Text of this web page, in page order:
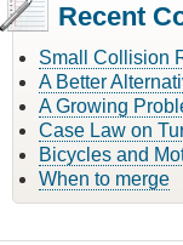
Recent
Small Collision
A Better
A Growing
Case Law on
Bicycles and
When to merge